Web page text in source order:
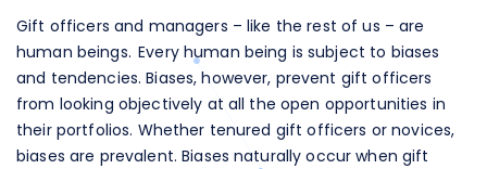
Gift officers and managers – like the rest of us – are
human beings. Every human being is subject to biases
and tendencies. Biases, however, prevent gift officers
from looking objectively at all the open opportunities in
their portfolios. Whether tenured gift officers or novices,
biases are prevalent. Biases naturally occur when gift